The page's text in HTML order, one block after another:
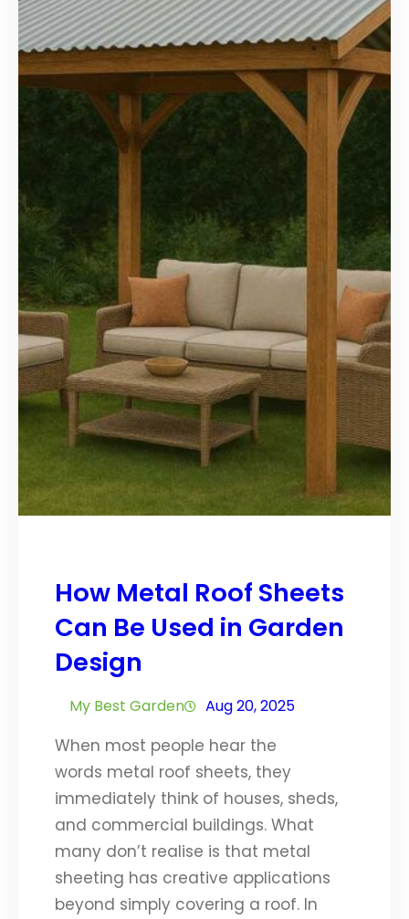
How Metal Roof Sheets
Can Be Used in Garden
Design
My Best Garden Aug 20, 2025
When most people hear the
words metal roof sheets, they
immediately think of houses, sheds,
and commercial buildings. What
many don’t realise is that metal
sheeting has creative applications
beyond simply covering a roof. In